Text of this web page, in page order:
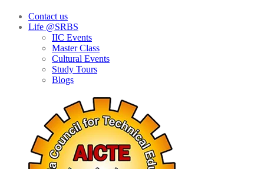
Contact us
Life @SRBS
IIC Events
Master Class
Cultural Events
Study Tours
Blogs